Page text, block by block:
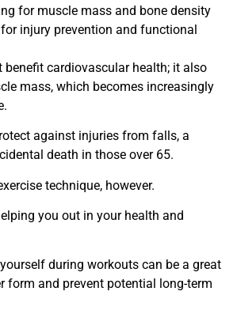
for muscle mass and bone density
injury prevention and functional
benefit cardiovascular health; it also
mass, which becomes increasingly
against injuries from falls, a
death in those over 65.
technique, however.
you out in your health and
during workouts can be a great
form and prevent potential long-term